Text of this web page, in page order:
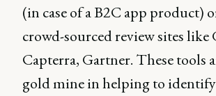
(in case of a B2C app product)
crowd-sourced review sites like
Capterra, Gartner. These tools
gold mine in helping to